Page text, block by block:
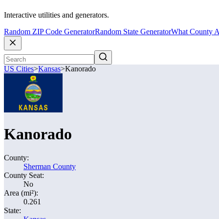
Interactive utilities and generators.
Random ZIP Code GeneratorRandom State GeneratorWhat County
US Cities>Kansas>Kanorado
Kanorado
County:
Sherman County
County Seat:
No
Area (mi²):
0.261
State: